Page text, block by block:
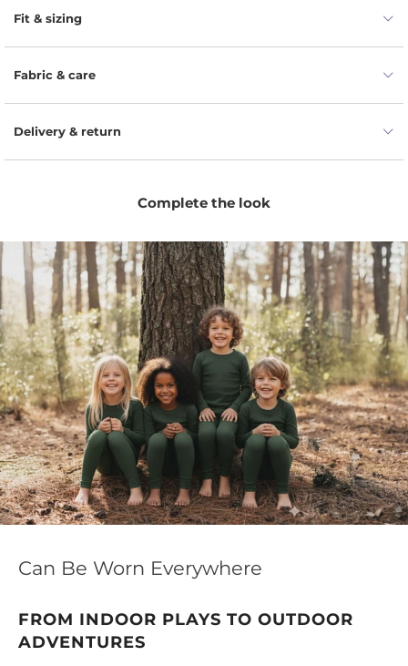
process to ensure it remains strong and resilient, standing
up to the active lifestyle of your kids while maintaining its
pristine appearance.
Fit & sizing
Fabric & care
Delivery & return
Complete the look
Can Be Worn Everywhere
FROM INDOOR PLAYS TO OUTDOOR
ADVENTURES